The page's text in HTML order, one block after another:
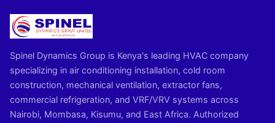
Spinel Dynamics Group is Kenya's leading HVAC company
specializing in air conditioning installation, cold room
construction, mechanical ventilation, extractor fans,
commercial refrigeration, and VRF/VRV systems across
Nairobi, Mombasa, Kisumu, and East Africa. Authorized